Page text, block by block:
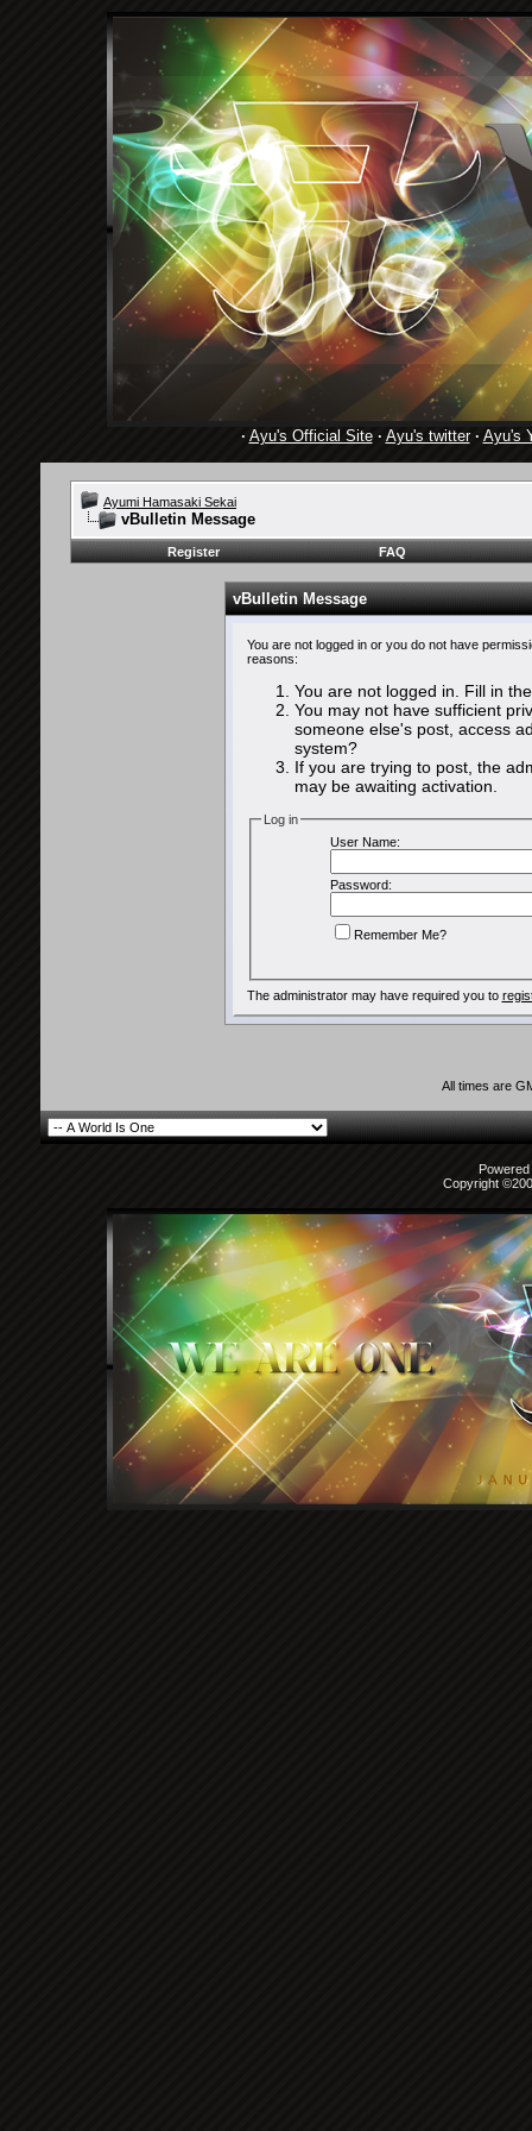
· Ayu's Official Site· Ayu's twitter· Ayu's
Ayumi Hamasaki Sekai
vBulletin Message
Register FAQ
vBulletin Message
You are not logged in or you do not have
reasons:
You are not logged in. Fill in
You may not have sufficient
someone else's post, access
system?
If you are trying to post, the
may be awaiting activation.
Log in
User Name:
Password:
Remember Me?
The administrator may have required you to
All times are
Copyright